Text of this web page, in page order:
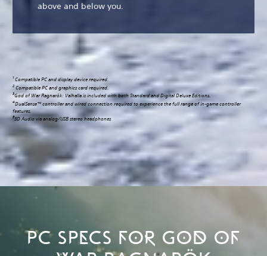
above and below you.
1 Compatible PC and display device required.
2 Compatible PC and graphics card required.
3God of War Ragnarök: Valhalla is included with both Standard and Digital Deluxe Editions.
4DualSense™ controller and wired connection required to experience the full range of in-game controller
features.
53D Audio via analog/USB stereo headphones
PC SPECS FOR GOD OF